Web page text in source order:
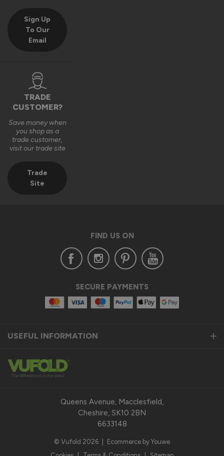
Sign Up
To Our
Email
TRADE
CUSTOMER?
Save money when
you shop as a
trade customer,
visit our trade site
Trade
Site
FIND US ON
SECURE PAYMENTS
USEFUL INFORMATION
Queens Avenue, Macclesfield,
Cheshire, SK10 2BN
6633148
© Vufold 2026
Ecommerce by Youwe